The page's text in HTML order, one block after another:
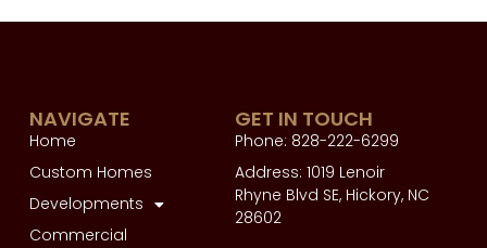
NAVIGATE
Home
Custom Homes
Developments
Commercial
GET IN TOUCH
Phone: 828-222-6299
Address: 1019 Lenoir
Rhyne Blvd SE, Hickory, NC
28602